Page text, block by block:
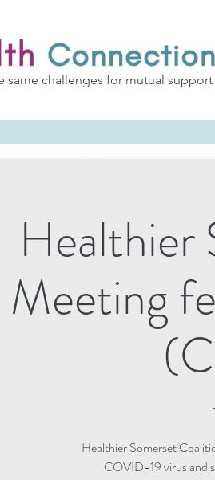
same challenges for mutual support
Healthier
Meeting
Healthier Somerset
COVID-19 virus and